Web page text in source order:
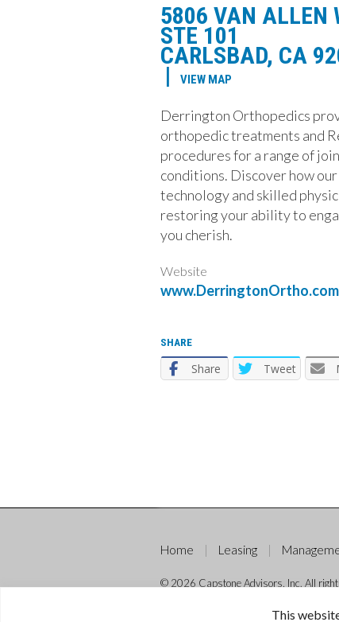
This
5806 VAN ALLEN
STE 101
CARLSBAD, CA
| VIEW MAP
Derrington Orthopedics
orthopedic treatments and
procedures for a range of
conditions. Discover how
technology and skilled
restoring your ability to
you cherish.
Website
www.DerringtonOrtho.com
SHARE
Share Tweet
Home Leasing
© 2026 Capstone Advisors, Inc. All